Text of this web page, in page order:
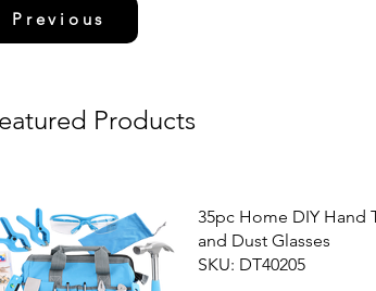
Previous
Products
35pc Home DIY Hand
and Dust Glasses
SKU: DT40205